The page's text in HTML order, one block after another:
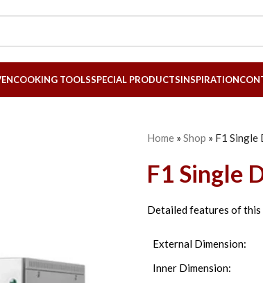
COOKING TOOLSSPECIAL PRODUCTSINSPIRATION
Home» Shop » F1 Single
F1 Single
Detailed features of this
External Dimension:
Inner Dimension: